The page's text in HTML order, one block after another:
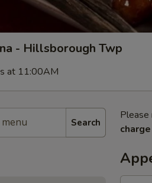
- Hillsborough Twp
at 11:00AM
Search
Please
charge